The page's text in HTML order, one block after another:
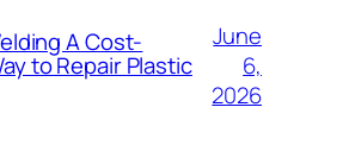
A Cost-
to Repair Plastic
June
6,
2026